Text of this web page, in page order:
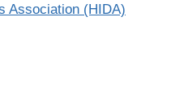
Association (HIDA)